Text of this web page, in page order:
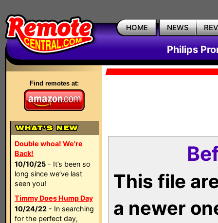
HOME NEWS
Philips
Find remotes at:
Double whoa! We're
Back!
10/10/25 - It’s been so
long since we’ve last
seen you!
Timmy Does Hump Day
10/24/22 - In searching
for the perfect day,
This file
a newer